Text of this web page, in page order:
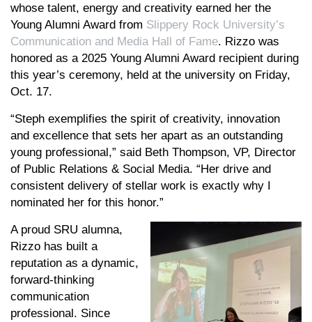
whose talent, energy and creativity earned her the
Young Alumni Award from Slippery Rock University’s
Communication and Media Hall of Fame. Rizzo was
honored as a 2025 Young Alumni Award recipient during
this year’s ceremony, held at the university on Friday,
Oct. 17.
“Steph exemplifies the spirit of creativity, innovation
and excellence that sets her apart as an outstanding
young professional,” said Beth Thompson, VP, Director
of Public Relations & Social Media. “Her drive and
consistent delivery of stellar work is exactly why I
nominated her for this honor.”
A proud SRU alumna,
Rizzo has built a
reputation as a dynamic,
forward-thinking
communication
professional. Since